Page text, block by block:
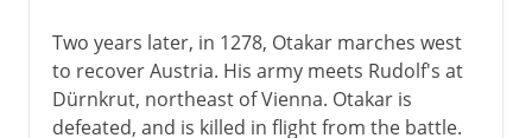
Two years later, in 1278, Otakar marches west
to recover Austria. His army meets Rudolf's at
Dürnkrut, northeast of Vienna. Otakar is
defeated, and is killed in flight from the battle.